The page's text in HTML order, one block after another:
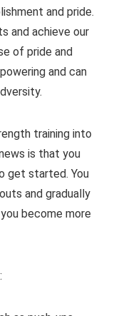
and pride.
and achieve our
of pride and
and can
training into
is that you
get started. You
and gradually
become more